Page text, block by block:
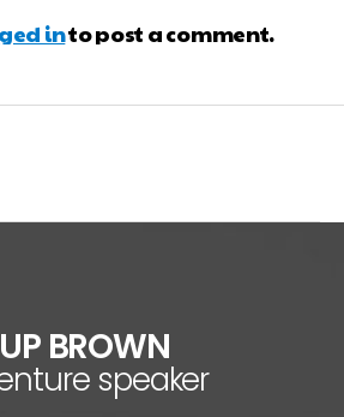
into post a comment.
BROWN
speaker